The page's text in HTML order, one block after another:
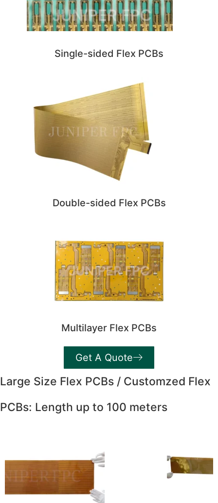
Single-sided Flex PCBs
Double-sided Flex PCBs
Multilayer Flex PCBs
Get A Quote
Large Size Flex PCBs / Customzed Flex
PCBs: Length up to 100 meters